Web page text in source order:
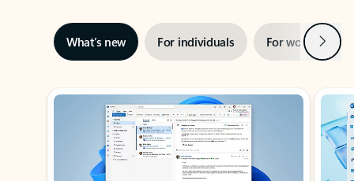
What’s new For individuals For work Next
Showing slide 1 of 3